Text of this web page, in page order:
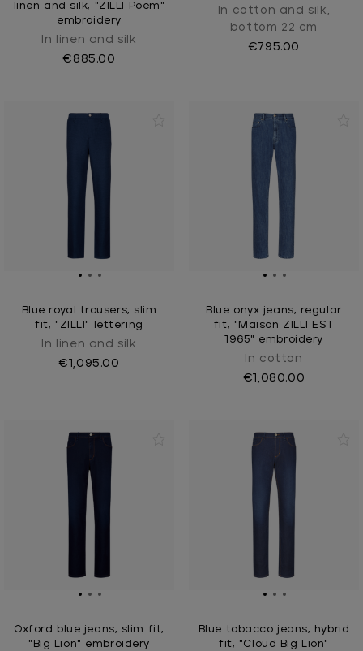
linen and silk, "ZILLI Poem"
embroidery
In linen and silk
€885.00
In cotton and silk,
bottom 22 cm
€795.00
Blue royal trousers, slim
fit, "ZILLI" lettering
In linen and silk
€1,095.00
Blue onyx jeans, regular
fit, "Maison ZILLI EST
1965" embroidery
In cotton
€1,080.00
Oxford blue jeans, slim fit,
"Big Lion" embroidery
Blue tobacco jeans, hybrid
fit, "Cloud Big Lion"